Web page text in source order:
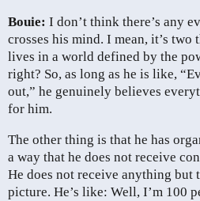
Bouie: I don’t think there’s any
crosses his mind. I mean, it’s
lives in a world defined by the
right? So, as long as he is like,
out,” he genuinely believes
for him.
The other thing is that he has
a way that he does not receive
He does not receive anything but
picture. He’s like: Well, I’m 100